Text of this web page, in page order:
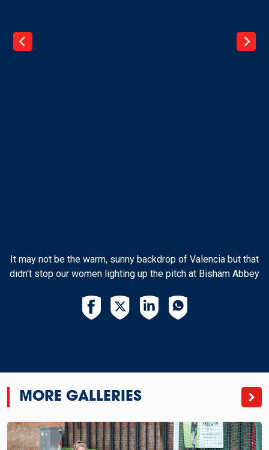
It may not be the warm, sunny backdrop of Valencia but that
didn't stop our women lighting up the pitch at Bisham Abbey
MORE GALLERIES